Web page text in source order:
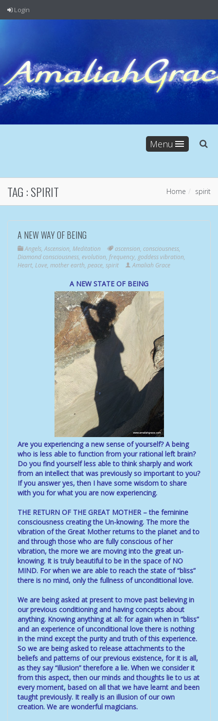
Login
Menu
TAG :SPIRIT Home spirit
A NEW WAY OF BEING
Angels,Ascension, Meditation ascension, consciousness,
Diamond consciousness, evolution, frequency, goddess vibration,
Heart, Love, mother earth, peace, spirit Amaliah Grace
A NEW STATE OF BEING
Are you experiencing a new sense of yourself? A being
who is less able to function from your rational left brain?
Do you find yourself less able to think sharply and work
from an intellect that was previously so important to you?
If you answer yes, then I have some wisdom to share
with you for what you are now experiencing.
THE RETURN OF THE GREAT MOTHER – the feminine
consciousness creating the Un-knowing. The more the
vibration of the Great Mother returns to the planet and to
and through those who are fully conscious of her
vibration, the more we are moving into the great un-
knowing. It is truly beautiful to be in the space of NO
MIND. For when we are able to reach the state of “bliss”
there is no mind, only the fullness of unconditional love.
We are being asked at present to move past believing in
our previous conditioning and having concepts about
anything. Knowing anything at all: for again when in “bliss”
and an experience of unconditional love there is nothing
in the mind except the purity and truth of this experience.
So we are being asked to release attachments to the
beliefs and patterns of our previous existence, for it is all,
as they say “illusion” therefore a lie. When we consider it
from this aspect, then our minds and thoughts lie to us at
every moment, based on all that we have learnt and been
taught previously. It really is an illusion of our own
creation. We are wonderful magicians.